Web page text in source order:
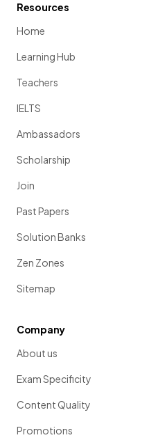
Resources
Home
Learning Hub
Teachers
IELTS
Ambassadors
Scholarship
Join
Past Papers
Solution Banks
Zen Zones
Sitemap
Company
About us
Exam Specificity
Content Quality
Promotions